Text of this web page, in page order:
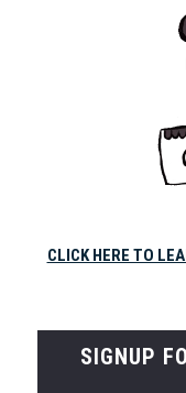
CLICK HERE TO
SIGNUP